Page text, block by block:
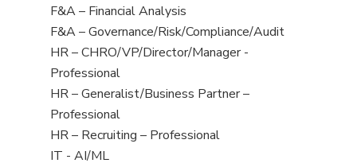
under
filed
under
jobs
filed
under
View
jobs
filed
under
F&A – Financial Analysis
View
jobs
filed
under
F&A – Governance/Risk/Compliance/Audit
View
jobs
filed
under
HR – CHRO/VP/Director/Manager -
Professional
View
jobs
filed
under
HR – Generalist/Business Partner –
Professional
View
jobs
HR – Recruiting – Professional
View
IT - AI/ML